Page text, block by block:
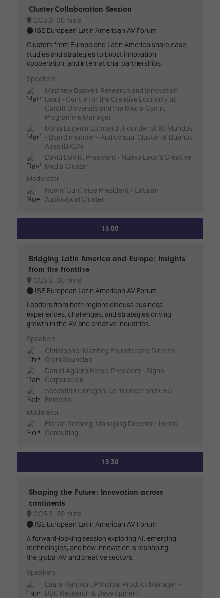
Cluster Collaboration Session
CC5.3
30 mins
ISE European Latin American AV Forum
Clusters from Europe and Latin America share case
studies and strategies to boost innovation,
cooperation, and international partnerships.
Speakers
Matthew Boswell, Research and Innovation
Lead - Centre for the Creative Economy at
Cardiff University and the Media Cymru
Programme Manager.
María Eugenia Lombardi, Founder of 80 Mundos
- Board member - Audiovisual Cluster of Buenos
Aires (BACA)
David Dávila, President - Nuevo Leon's Creative
Media Cluster
Moderator
Noemí Cuní, Vice President - Catalan
Audiovisual Cluster
13:00
Bridging Latin America and Europe: Insights
from the frontline
CC5.3
30 mins
ISE European Latin American AV Forum
Leaders from both regions discuss business
experiences, challenges, and strategies driving
growth in the AV and creative industries.
Speakers
Christopher Manhey, Founder and Director -
Omni Soundlab
Daniel Agüero Kerse, President - Signo
Corporación
Sebastián Obregón, Co-founder and CEO -
Enmedio
Moderator
Florian Rotberg, Managing Director - invidis
Consulting
13:30
Shaping the Future: Innovation across
continents
CC5.3
30 mins
ISE European Latin American AV Forum
A forward-looking session exploring AI, emerging
technologies, and how innovation is reshaping
the global AV and creative sectors.
Speakers
Laura Harrison, Principal Product Manager -
BBC Research & Development